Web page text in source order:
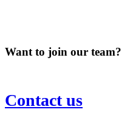
Want to join our team?
Contact us